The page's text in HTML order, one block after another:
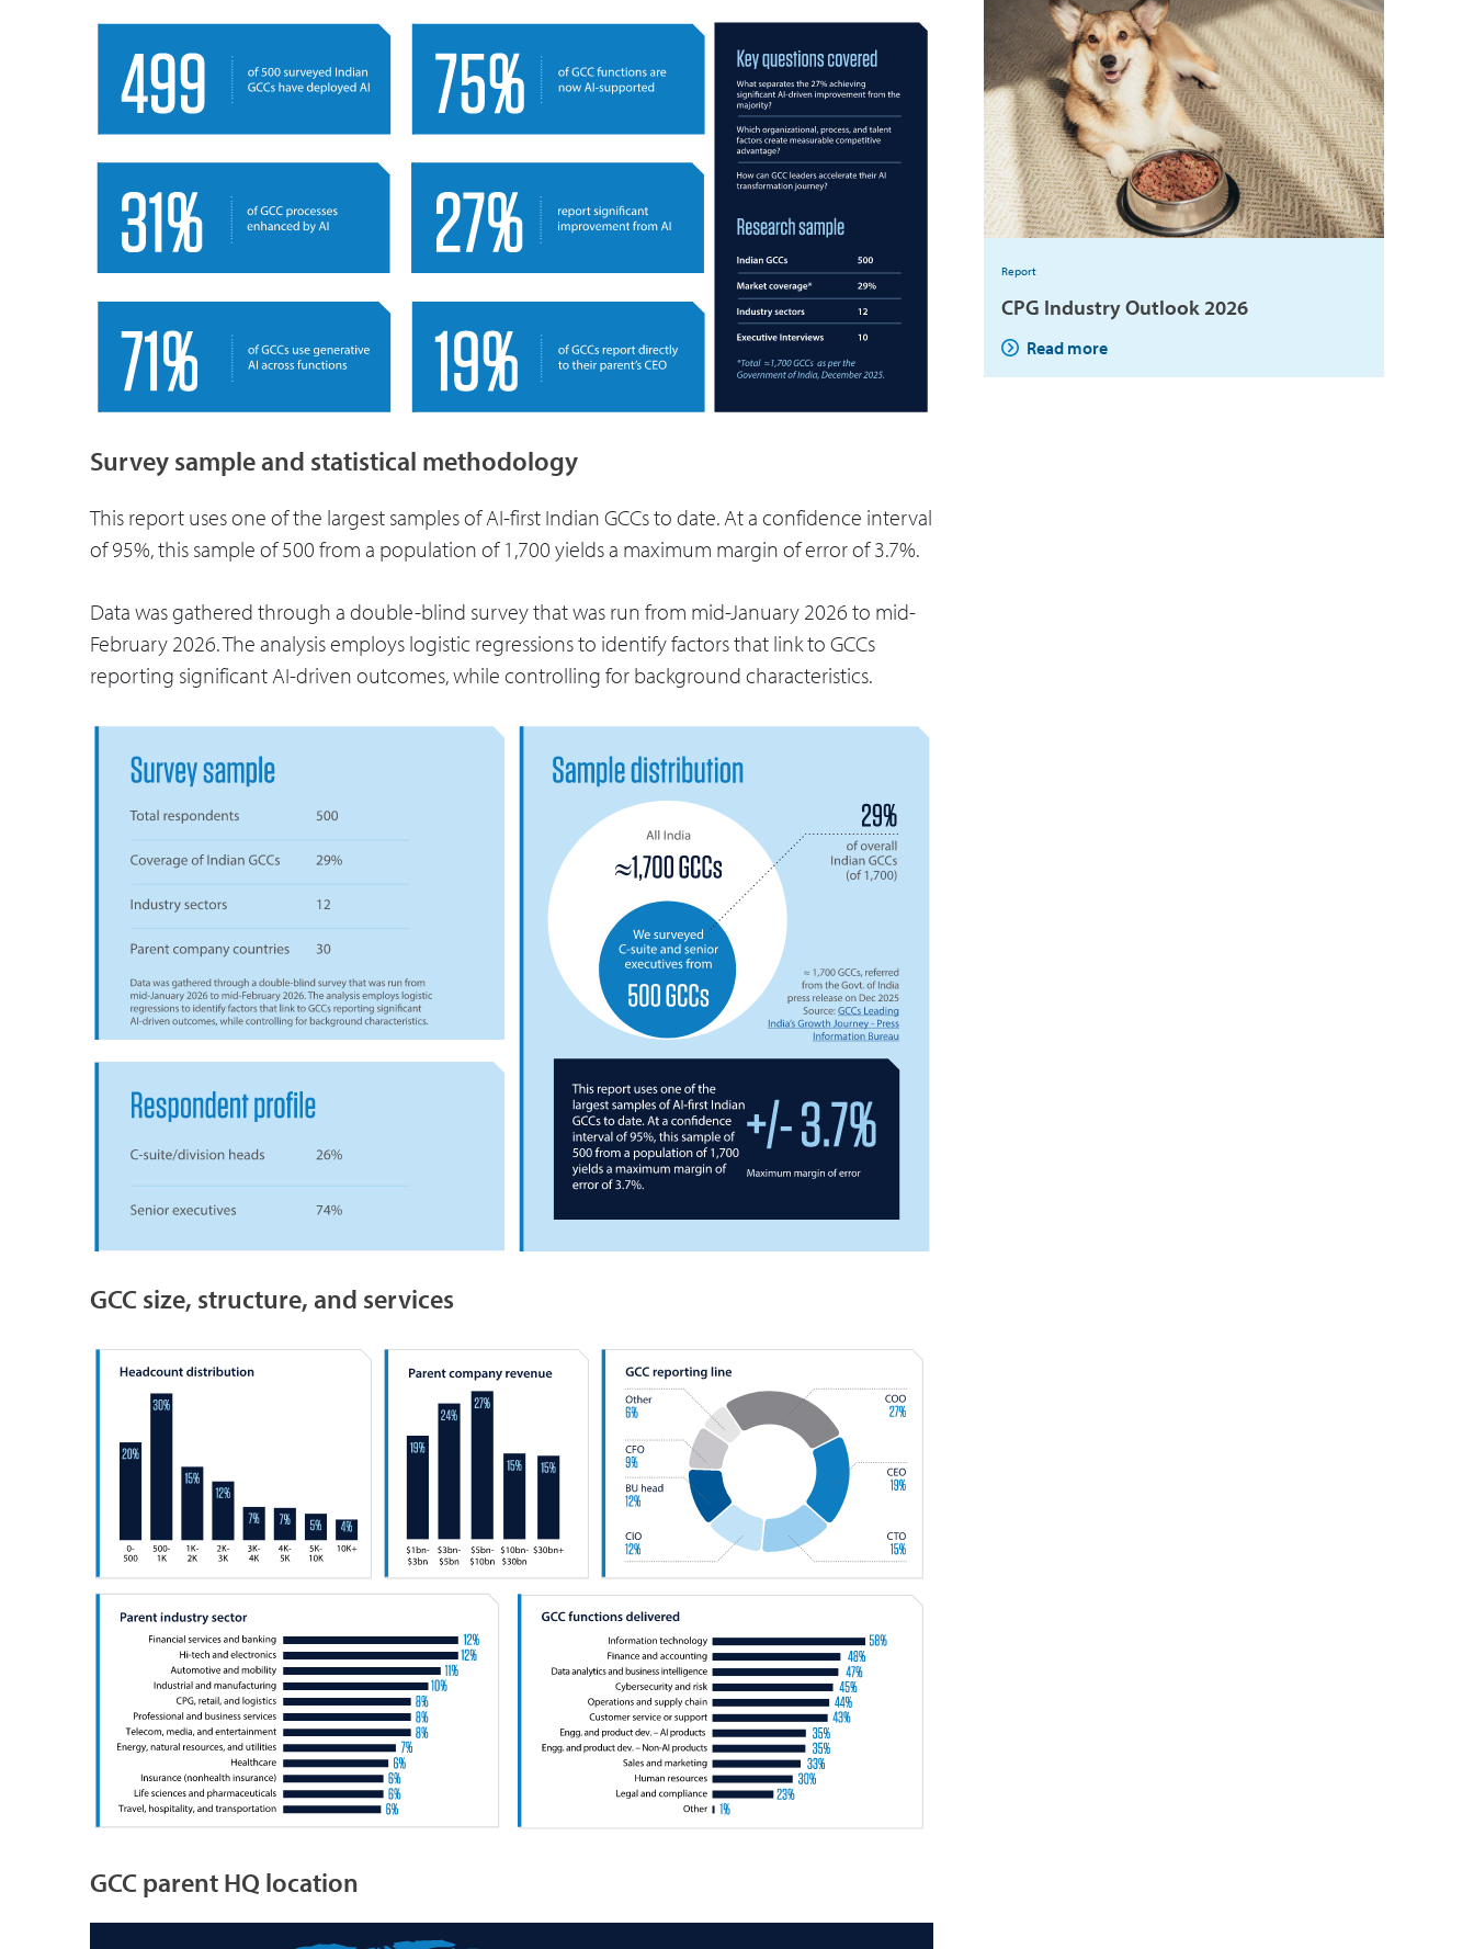
Survey sample and statistical methodology
This report uses one of the largest samples of AI-first Indian GCCs to date. At a confidence interval
of 95%, this sample of 500 from a population of 1,700 yields a maximum margin of error of 3.7%.
Data was gathered through a double-blind survey that was run from mid-January 2026 to mid-
February 2026. The analysis employs logistic regressions to identify factors that link to GCCs
reporting significant AI-driven outcomes, while controlling for background characteristics.
GCC size, structure, and services
GCC parent HQ location
Report
CPG Industry Outlook 2026
Read more